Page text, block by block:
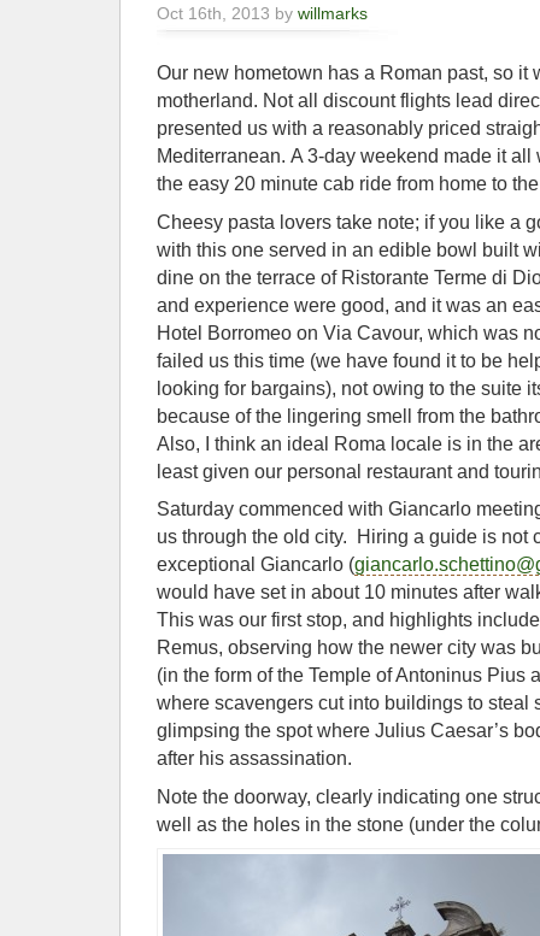
Oct 16th, 2013 by willmarks
Our new hometown has a Roman past, so it
motherland. Not all discount flights lead
presented us with a reasonably priced
Mediterranean. A 3-day weekend made it
the easy 20 minute cab ride from home to
Cheesy pasta lovers take note; if you like a
with this one served in an edible bowl built
dine on the terrace of Ristorante Terme di
and experience were good, and it was an
Hotel Borromeo on Via Cavour, which was
failed us this time (we have found it to be
looking for bargains), not owing to the suite
because of the lingering smell from the
Also, I think an ideal Roma locale is in the
least given our personal restaurant and
Saturday commenced with Giancarlo
us through the old city. Hiring a guide is not
exceptional Giancarlo (
would have set in about 10 minutes after
This was our first stop, and highlights
Remus, observing how the newer city was
(in the form of the Temple of Antoninus Pius
where scavengers cut into buildings to steal
glimpsing the spot where Julius Caesar’s
after his assassination.
Note the doorway, clearly indicating one
well as the holes in the stone (under the